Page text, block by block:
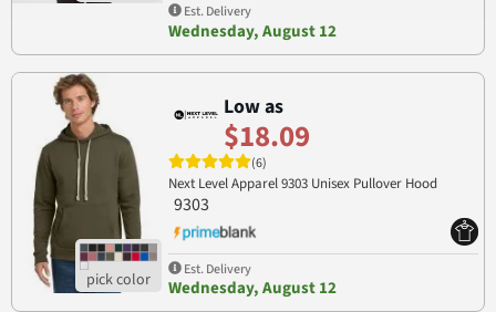
Est. Delivery
Wednesday, August 12
Low as
$18.09
(6)
Next Level Apparel 9303 Unisex Pullover Hood
9303
Est. Delivery
Wednesday, August 12